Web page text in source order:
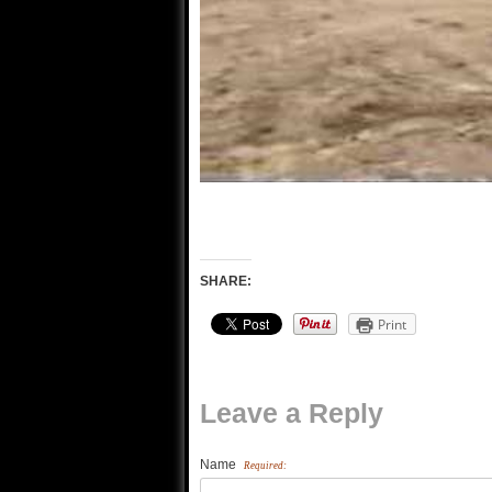
SHARE:
Print
Leave a Reply
Name Required: